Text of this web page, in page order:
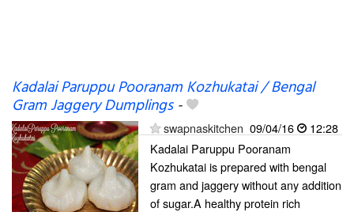
Kadalai Paruppu Pooranam Kozhukatai / Bengal
Gram Jaggery Dumplings-
swapnaskitchen 09/04/16
12:28
Kadalai Paruppu Pooranam
Kozhukatai is prepared with bengal
gram and jaggery without any addition
of sugar.A healthy protein rich